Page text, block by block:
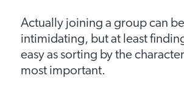
Actually joining a group can be
intimidating, but at least
easy as sorting by the
most important.